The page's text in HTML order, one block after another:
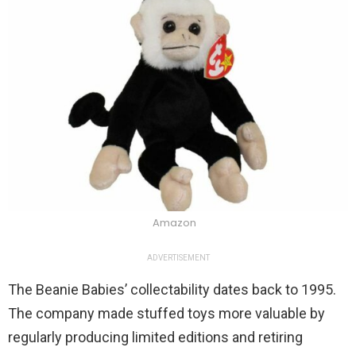
Amazon
ADVERTISEMENT
The Beanie Babies’ collectability dates back to 1995.
The company made stuffed toys more valuable by
regularly producing limited editions and retiring